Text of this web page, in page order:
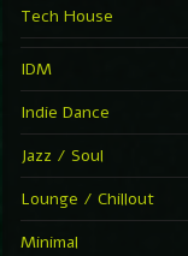
Tech House
IDM
Indie Dance
Jazz / Soul
Lounge / Chillout
Minimal